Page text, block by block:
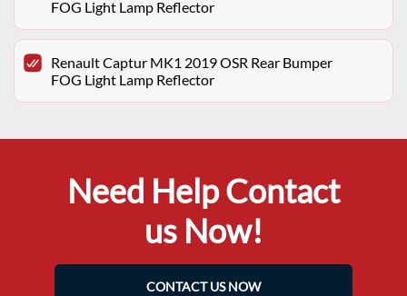
FOG Light Lamp Reflector
Renault Captur MK1 2019 OSR Rear Bumper
FOG Light Lamp Reflector
Need Help Contact
us Now!
CONTACT US NOW